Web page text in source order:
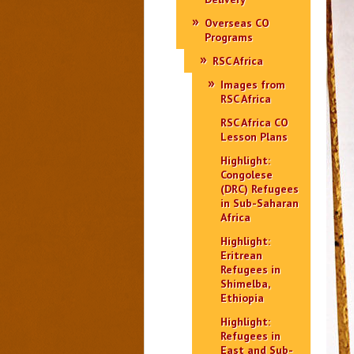
Overseas CO
Programs
RSC Africa
Images from
RSC Africa
RSC Africa CO
Lesson Plans
Highlight:
Congolese
(DRC) Refugees
in Sub-Saharan
Africa
Highlight:
Eritrean
Refugees in
Shimelba,
Ethiopia
Highlight:
Refugees in
East and Sub-